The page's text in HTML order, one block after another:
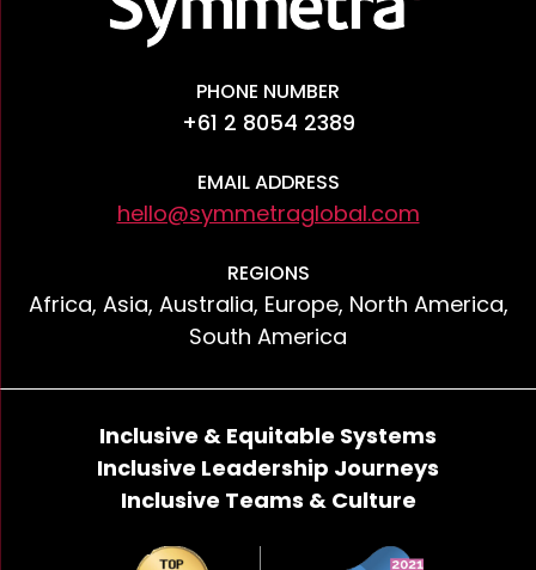
PHONE NUMBER
+61 2 8054 2389
EMAIL ADDRESS
hello@symmetraglobal.com
REGIONS
Africa, Asia, Australia, Europe, North America,
South America
Inclusive & Equitable Systems
Inclusive Leadership Journeys
Inclusive Teams & Culture